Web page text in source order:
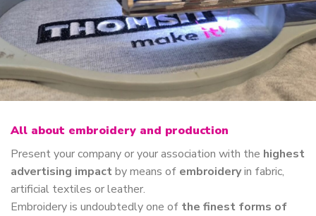
All about embroidery and production
Present your company or your association with the highest
advertising impactby means of embroideryin fabric,
artificial textiles or leather.
Embroidery is undoubtedly one of the finest forms of